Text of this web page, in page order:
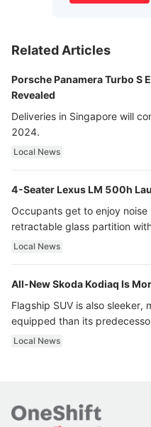
Related Articles
Porsche Panamera Turbo S
Revealed
Deliveries in Singapore will
2024.
Local News
4-Seater Lexus LM 500h
Occupants get to enjoy
retractable glass partition
ultra luxury.
Local News
All-New Skoda Kodiaq Is
Flagship SUV is also
equipped than its
Local News